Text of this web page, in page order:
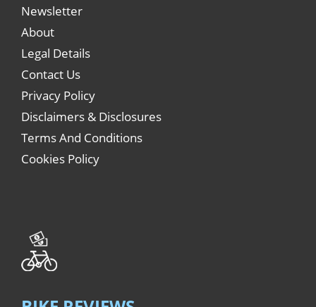
Newsletter
About
Legal Details
Contact Us
Privacy Policy
Disclaimers & Disclosures
Terms And Conditions
Cookies Policy